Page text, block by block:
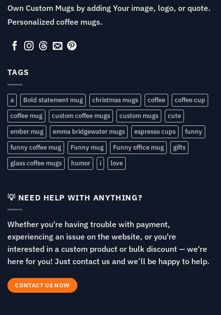
Own Custom Mugs by adding Your image, logo, or quote.
Personalized coffee mugs.
TAGS
a Bold statement mug christmas mugs coffee
coffee cup
coffee mug
custom coffee mugs custom mugs
cute
ember mug
emma bridgewater mugs espresso cups
funny
funny coffee mug
Funny mug Funny office mug
gifts
glass coffee mugs
humor i love
💡 NEED HELP WITH ANYTHING?
Whether you're having trouble with payment,
experiencing an issue on the website, or you're
interested in a custom product or bulk discount — we're
here for you! Just contact us and we’ll be happy to help.
CONTACT US NOW